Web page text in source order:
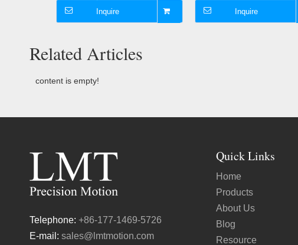
Inquire Inquire
Related Articles
content is empty!
Telephone: +86-177-1469-5726
E-mail: sales@lmtmotion.com
Quick Links
Home
Products
About Us
Blog
Resource